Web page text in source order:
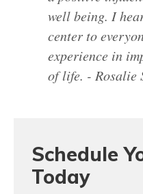
well being. I
center to
experience in
of life. - Rosalie
Schedule
Today